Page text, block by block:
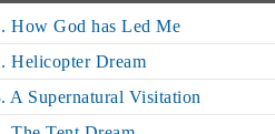
How God has Led Me
Helicopter Dream
A Supernatural Visitation